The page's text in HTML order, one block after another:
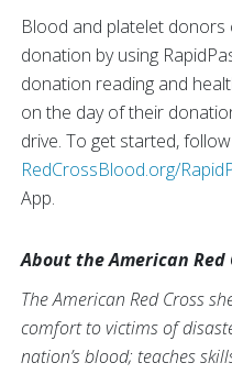
Blood and platelet
donation by using
donation reading and
on the day of their
drive. To get started,
RedCrossBlood.org/
App.
About the American Red
The American Red Cross
comfort to victims of
nation’s blood; teaches